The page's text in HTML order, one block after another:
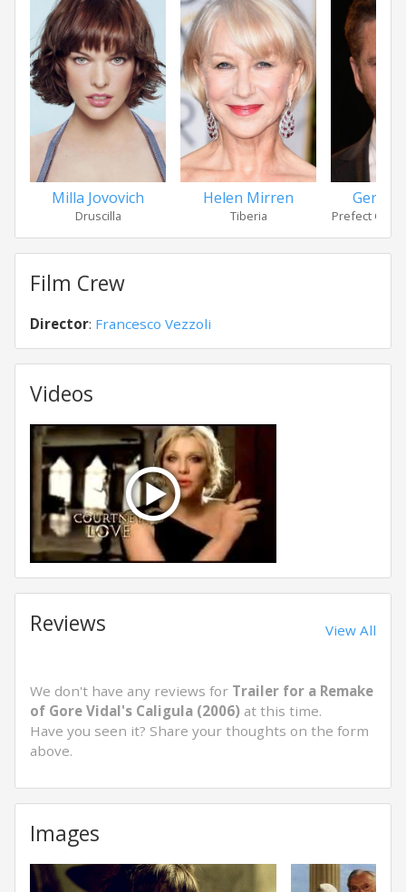
Milla Jovovich
Druscilla
Helen Mirren
Tiberia
Gerard
Prefect
Film Crew
Director: Francesco Vezzoli
Videos
Reviews View All
We don't have any reviews for Trailer for a Remake
of Gore Vidal's Caligula (2006) at this time.
Have you seen it? Share your thoughts on the form
above.
Images